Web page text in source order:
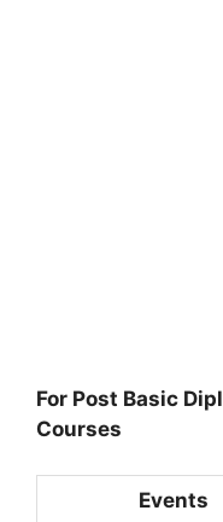
For Post Basic
Courses
Events